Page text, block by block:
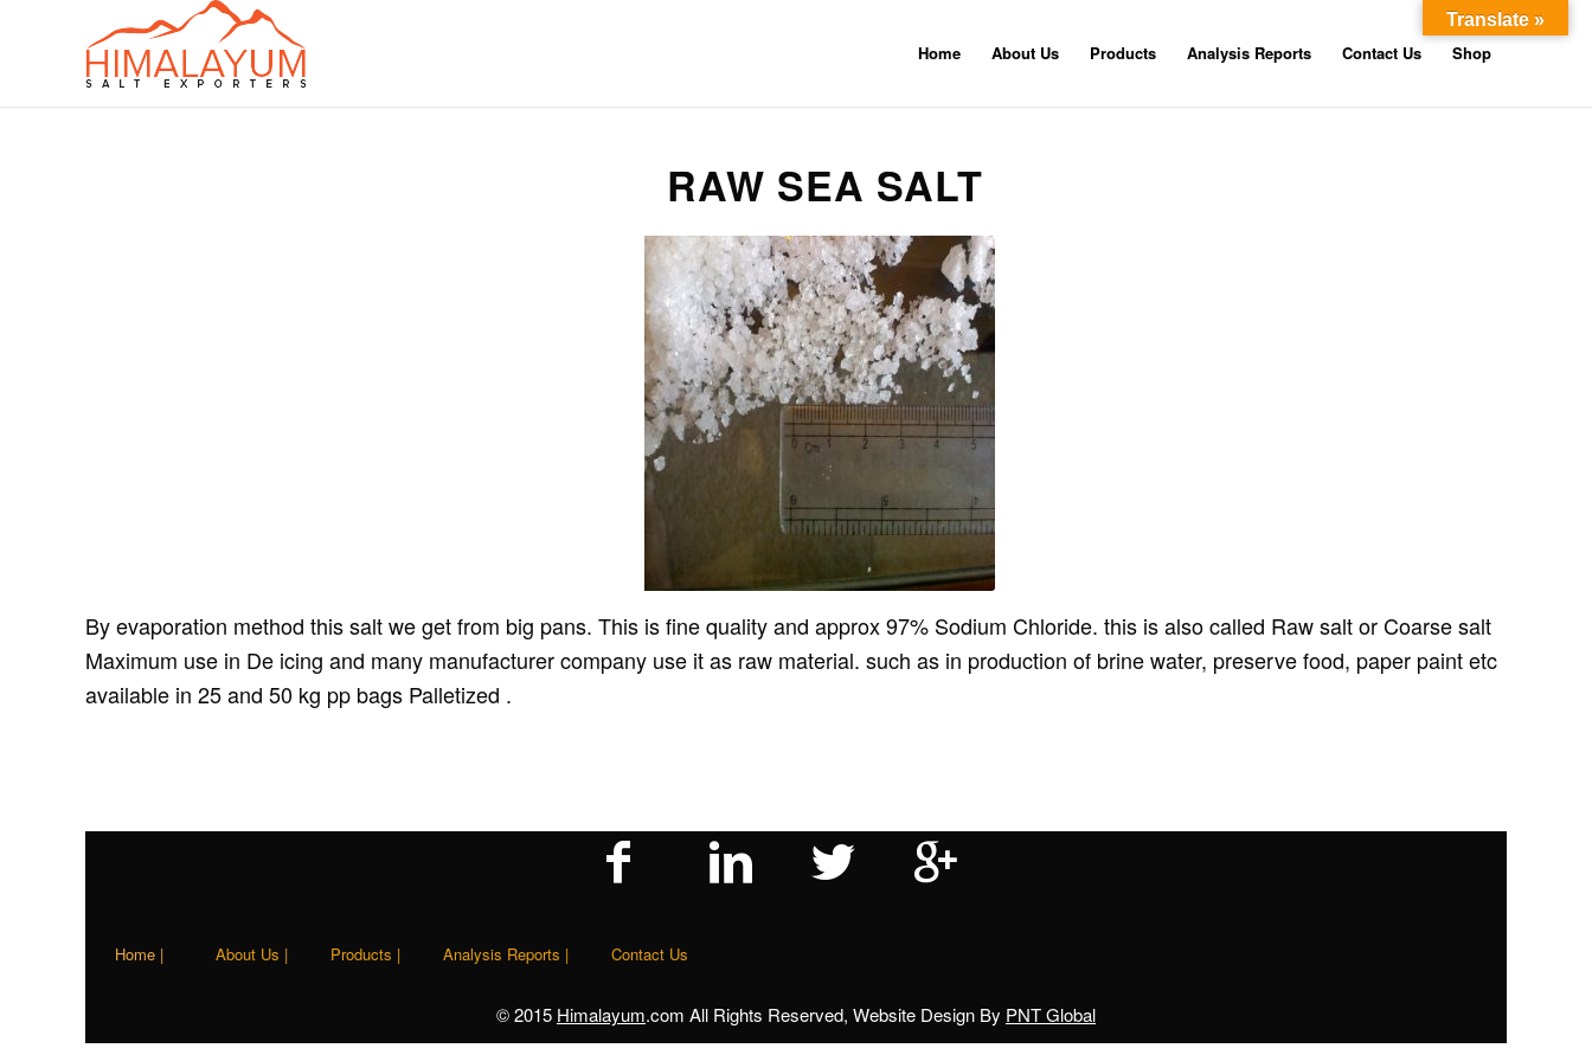
Home About Us Products Analysis Reports Contact Us Shop
RAW SEA SALT
By evaporation method this salt we get from big pans. This is fine quality and approx 97% Sodium Chloride. this is also called Raw salt or Coarse salt
Maximum use in De icing and many manufacturer company use it as raw material. such as in production of brine water, preserve food, paper paint etc
available in 25 and 50 kg pp bags Palletized .
Home | About Us | Products | Analysis Reports | Contact Us
© 2015 Himalayum.com All Rights Reserved, Website Design By PNT Global
Translate »